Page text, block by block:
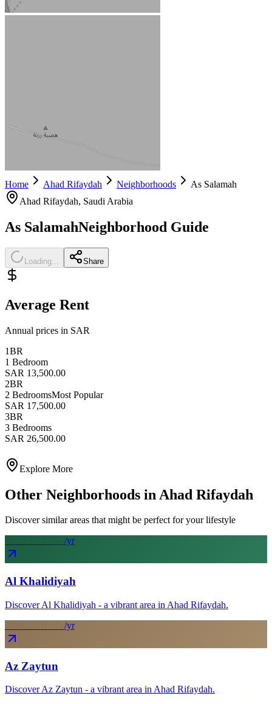
Home Ahad Rifaydah Neighborhoods
As Salamah
Ahad Rifaydah, Saudi Arabia
As SalamahNeighborhood Guide
Loading... Share
Average Rent
Annual prices in SAR
1BR
1 Bedroom
SAR 13,500.00
2BR
2 BedroomsMost Popular
SAR 17,500.00
3BR
3 Bedrooms
SAR 26,500.00
Explore More
Other Neighborhoods in Ahad Rifaydah
Discover similar areas that might be perfect for your lifestyle
/yr
Al Khalidiyah
Discover Al Khalidiyah - a vibrant area in Ahad Rifaydah.
/yr
Az Zaytun
Discover Az Zaytun - a vibrant area in Ahad Rifaydah.